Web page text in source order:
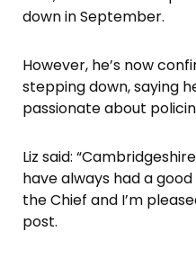
down in September.
However, he’s now
stepping down, saying
passionate about
Liz said:
have always had a
the Chief and I’m
post.